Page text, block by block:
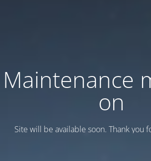
Maintenance
on
Site will be available soon. Thank you